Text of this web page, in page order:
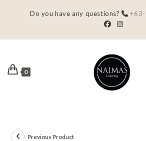
Do you have any questions?
0
Previous Product